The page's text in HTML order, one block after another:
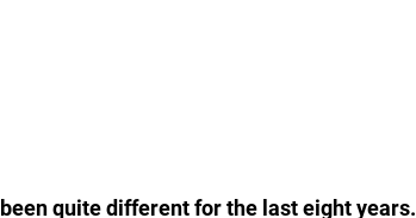
quite different for the last eight years.